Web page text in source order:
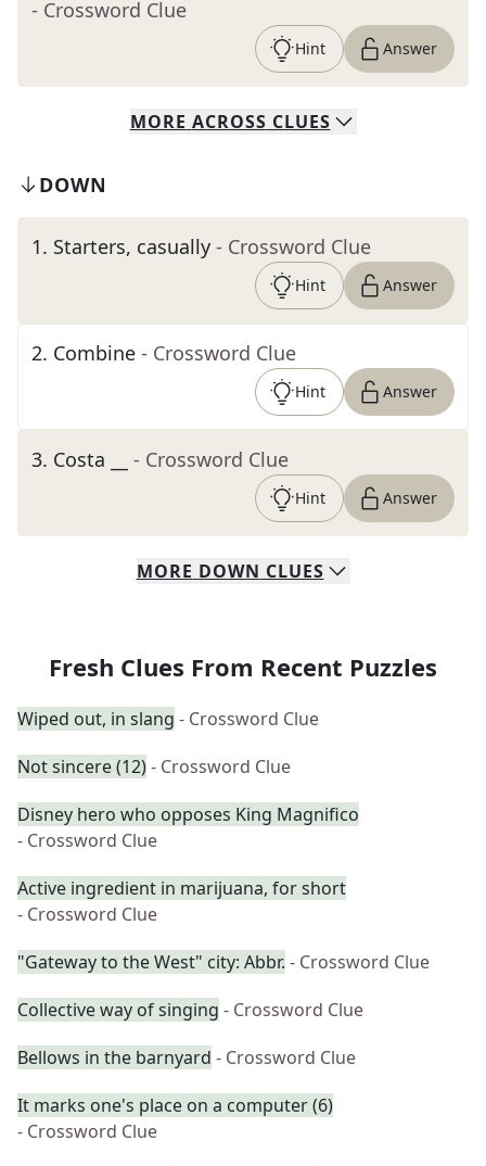
- Crossword Clue
Hint Answer
MORE ACROSS CLUES
DOWN
1. Starters, casually - Crossword Clue
Hint Answer
2. Combine - Crossword Clue
Hint Answer
3. Costa __ - Crossword Clue
Hint Answer
MORE DOWN CLUES
Fresh Clues From Recent Puzzles
Wiped out, in slang - Crossword Clue
Not sincere (12)- Crossword Clue
Disney hero who opposes King Magnifico
- Crossword Clue
Active ingredient in marijuana, for short
- Crossword Clue
"Gateway to the West" city: Abbr. - Crossword Clue
Collective way of singing - Crossword Clue
Bellows in the barnyard - Crossword Clue
It marks one's place on a computer (6)
- Crossword Clue